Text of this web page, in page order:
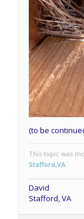
(to be
This topic was
Stafford,VA.
David
Stafford, VA